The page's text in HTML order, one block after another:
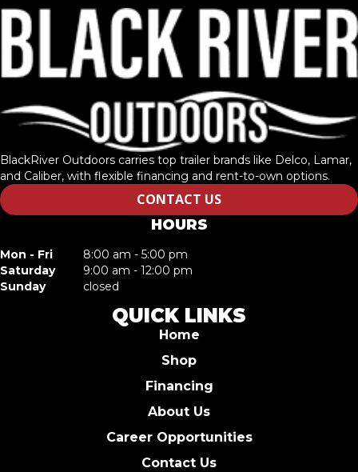
BlackRiver Outdoors carries top trailer brands like Delco, Lamar,
and Caliber, with flexible financing and rent-to-own options.
CONTACT US
HOURS
Mon - Fri
8:00 am - 5:00 pm
Saturday
9:00 am - 12:00 pm
Sunday
closed
QUICK LINKS
Home
Shop
Financing
About Us
Career Opportunities
Contact Us